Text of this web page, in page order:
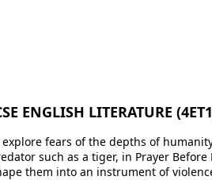
ENGLISH LITERATURE
fears of the depths of
such as a tiger, in Prayer
them into an instrument of